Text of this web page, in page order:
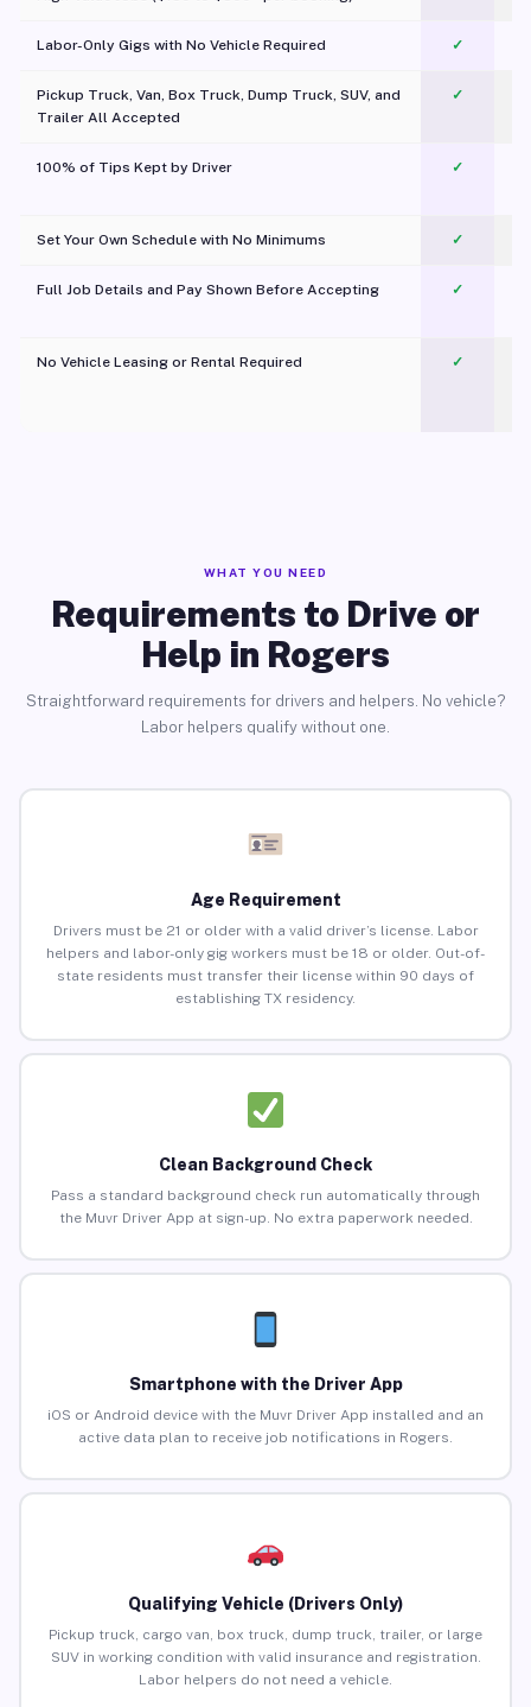
Labor-Only Gigs with No Vehicle Required ✓
Pickup Truck, Van, Box Truck, Dump Truck, SUV, and
Trailer All Accepted
✓
100% of Tips Kept by Driver ✓
Set Your Own Schedule with No Minimums ✓
Full Job Details and Pay Shown Before Accepting ✓
No Vehicle Leasing or Rental Required
✓
WHAT YOU NEED
Requirements to Drive or
Help in Rogers
Straightforward requirements for drivers and helpers. No vehicle?
Labor helpers qualify without one.
Age Requirement
Drivers must be 21 or older with a valid driver’s license. Labor
helpers and labor-only gig workers must be 18 or older. Out-of-
state residents must transfer their license within 90 days of
establishing TX residency.
Clean Background Check
Pass a standard background check run automatically through
the Muvr Driver App at sign-up. No extra paperwork needed.
Smartphone with the Driver App
iOS or Android device with the Muvr Driver App installed and an
active data plan to receive job notifications in Rogers.
Qualifying Vehicle (Drivers Only)
Pickup truck, cargo van, box truck, dump truck, trailer, or large
SUV in working condition with valid insurance and registration.
Labor helpers do not need a vehicle.